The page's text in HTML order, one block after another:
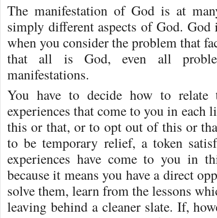
The manifestation of God is at
simply different aspects of God. God
when you consider the problem that
that all is God, even all
manifestations.
You have to decide how to
experiences that come to you in each
this or that, or to opt out of this or
to be temporary relief, a token
experiences have come to you in
because it means you have a direct
solve them, learn from the lessons
leaving behind a cleaner slate. If,